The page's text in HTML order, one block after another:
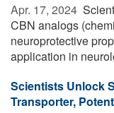
Apr. 17, 2024 
CBN analogs
neuroprotective
application in
Scientists Unlock
Transporter,